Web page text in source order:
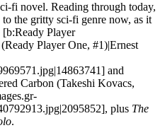
fi novel. Reading through today,
the gritty sci-fi genre now, as it
Player
Player One, #1)|Ernest
and
Carbon (Takeshi Kovacs,
plus The
.